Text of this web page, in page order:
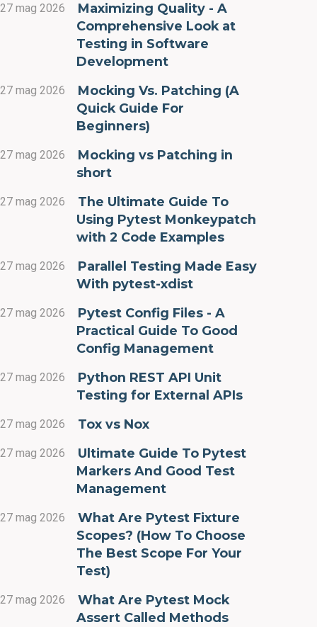
27 mag 2026
Maximizing Quality - A
Comprehensive Look at
Testing in Software
Development
27 mag 2026
Mocking Vs. Patching (A
Quick Guide For
Beginners)
27 mag 2026
Mocking vs Patching in
short
27 mag 2026
The Ultimate Guide To
Using Pytest Monkeypatch
with 2 Code Examples
27 mag 2026
Parallel Testing Made Easy
With pytest-xdist
27 mag 2026
Pytest Config Files - A
Practical Guide To Good
Config Management
27 mag 2026
Python REST API Unit
Testing for External APIs
27 mag 2026 Tox vs Nox
27 mag 2026
Ultimate Guide To Pytest
Markers And Good Test
Management
27 mag 2026
What Are Pytest Fixture
Scopes? (How To Choose
The Best Scope For Your
Test)
27 mag 2026
What Are Pytest Mock
Assert Called Methods